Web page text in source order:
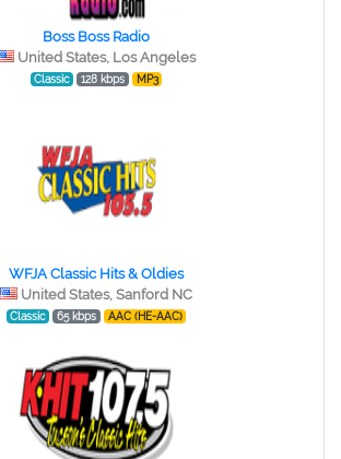
Boss Boss Radio
United States, Los Angeles
Classic 128 kbps MP3
WFJA Classic Hits & Oldies
United States, Sanford NC
Classic 65 kbps AAC (HE-AAC)